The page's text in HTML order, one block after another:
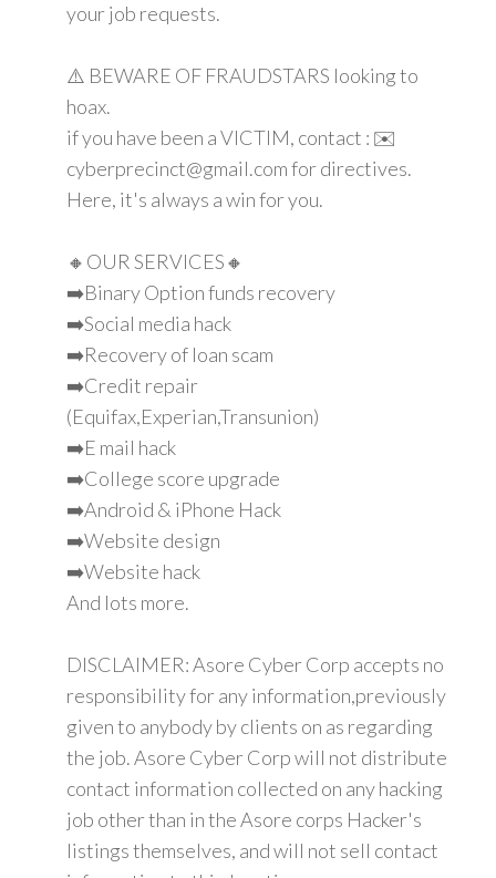
your job requests.
⚠️ BEWARE OF FRAUDSTARS looking to
hoax.
if you have been a VICTIM, contact : ✉️
cyberprecinct@gmail.com for directives.
Here, it's always a win for you.
🔸OUR SERVICES🔸
➡️Binary Option funds recovery
➡️Social media hack
➡️Recovery of loan scam
➡️Credit repair
(Equifax,Experian,Transunion)
➡️E mail hack
➡️College score upgrade
➡️Android & iPhone Hack
➡️Website design
➡️Website hack
And lots more.
DISCLAIMER: Asore Cyber Corp accepts no
responsibility for any information,previously
given to anybody by clients on as regarding
the job. Asore Cyber Corp will not distribute
contact information collected on any hacking
job other than in the Asore corps Hacker's
listings themselves, and will not sell contact